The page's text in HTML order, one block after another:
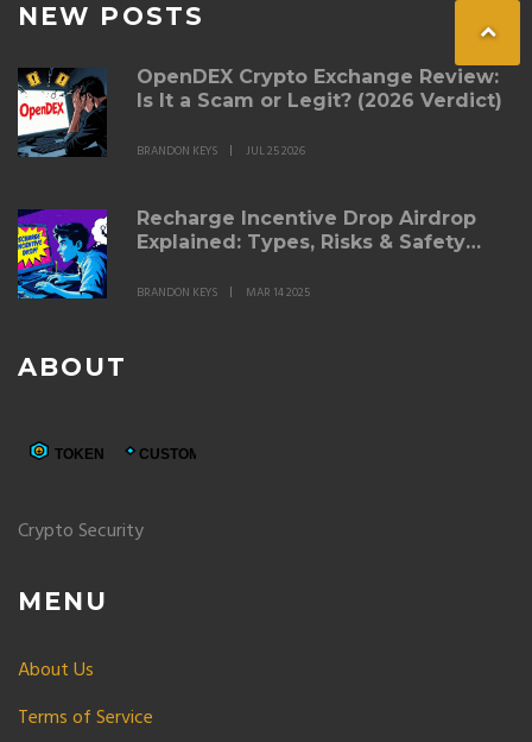
NEW POSTS
OpenDEX Crypto Exchange Review:
Is It a Scam or Legit? (2026 Verdict)
BRANDON KEYS JUL 25 2026
Recharge Incentive Drop Airdrop
Explained: Types, Risks & Safety
BRANDON KEYS MAR 14 2025
ABOUT
Crypto Security
MENU
About Us
Terms of Service